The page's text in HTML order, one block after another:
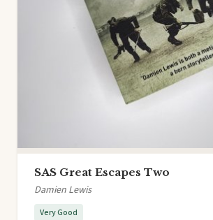
SAS Great Escapes Two
Damien Lewis
Very Good